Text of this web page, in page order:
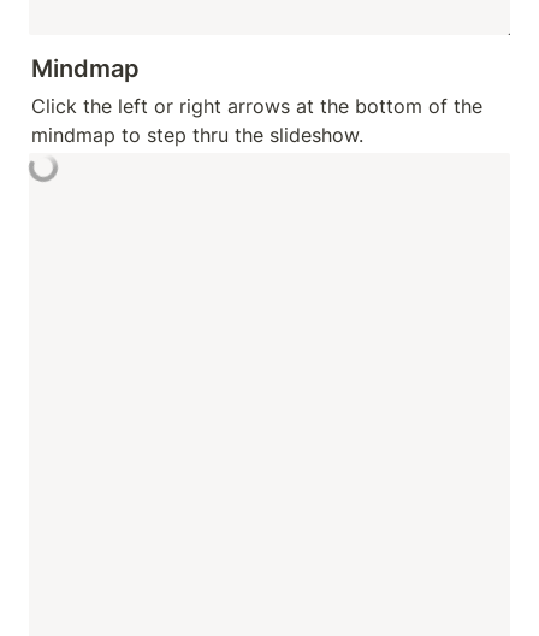
Mindmap
Click the left or right arrows at the bottom of the
mindmap to step thru the slideshow.